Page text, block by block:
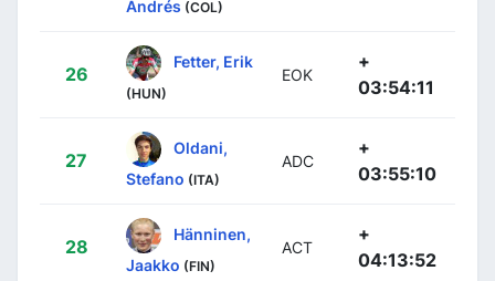
Andrés (COL)
26
Fetter, Erik
(HUN)
EOK
+
03:54:11
27
Oldani,
Stefano (ITA)
ADC
+
03:55:10
28
Hänninen,
Jaakko (FIN)
ACT
+
04:13:52